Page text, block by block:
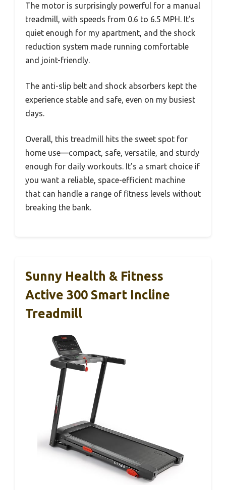
The motor is surprisingly powerful for a manual
treadmill, with speeds from 0.6 to 6.5 MPH. It’s
quiet enough for my apartment, and the shock
reduction system made running comfortable
and joint-friendly.
The anti-slip belt and shock absorbers kept the
experience stable and safe, even on my busiest
days.
Overall, this treadmill hits the sweet spot for
home use—compact, safe, versatile, and sturdy
enough for daily workouts. It’s a smart choice if
you want a reliable, space-efficient machine
that can handle a range of fitness levels without
breaking the bank.
Sunny Health & Fitness
Active 300 Smart Incline
Treadmill